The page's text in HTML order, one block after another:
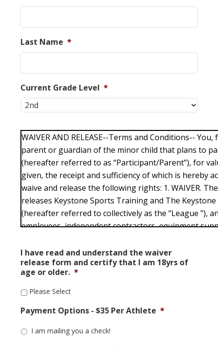
Last Name *
Current Grade Level *
WAIVER AND RELEASE--Terms and Conditions--
parent or guardian of the minor child that plans to
(hereafter referred to as “Participant/Parent”), for
given, the receipt and sufficiency of which is hereby
waive and release the following rights: 1. WAIVER.
releases Keystone Sports Training and The
(hereafter referred to collectively as the “League ”),
employees, independent contractors, equipment
any activities or events conducted by the League ,
outside of the League . The Participant/Parent
associated with participation, even if arising from
participants or others, and assumes full
CERTIFICATION. The Participant/Parent, certifies
is at least 18 years of age or has reached the age of
I have read and understand the waiver
release form and certify that I am 18yrs of
age or older. *
Please Select
Payment Options - $35 Per Athlete *
I am mailing you a check!